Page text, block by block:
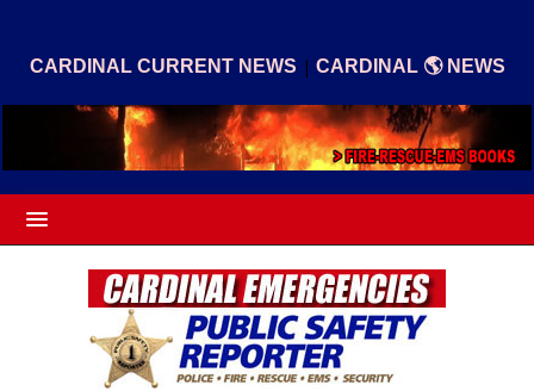
CARDINAL CURRENT NEWS | CARDINAL 🌎 NEWS